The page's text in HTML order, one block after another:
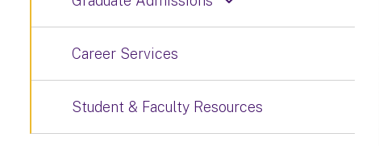
Career Services
Student & Faculty Resources